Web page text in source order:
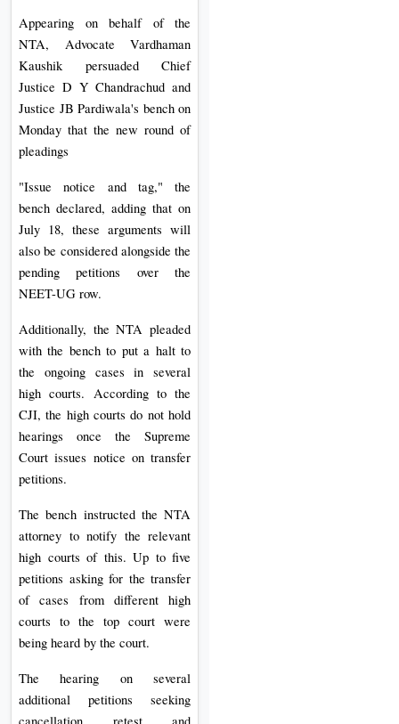
Appearing on behalf of the
NTA, Advocate Vardhaman
Kaushik persuaded Chief
Justice D Y Chandrachud and
Justice JB Pardiwala's bench on
Monday that the new round of
pleadings
"Issue notice and tag," the
bench declared, adding that on
July 18, these arguments will
also be considered alongside the
pending petitions over the
NEET-UG row.
Additionally, the NTA pleaded
with the bench to put a halt to
the ongoing cases in several
high courts. According to the
CJI, the high courts do not hold
hearings once the Supreme
Court issues notice on transfer
petitions.
The bench instructed the NTA
attorney to notify the relevant
high courts of this. Up to five
petitions asking for the transfer
of cases from different high
courts to the top court were
being heard by the court.
The hearing on several
additional petitions seeking